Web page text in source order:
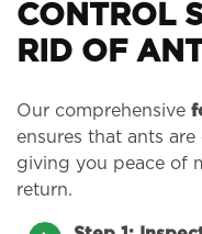
CONTROL
RID OF
Our comprehensive
ensures that ants
giving you peace of
return.